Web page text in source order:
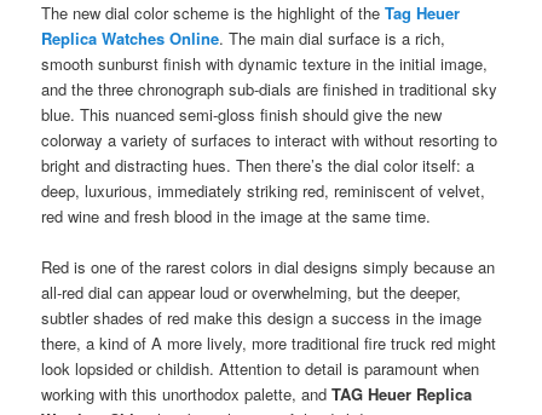
The new dial color scheme is the highlight of the Tag Heuer
Replica Watches Online. The main dial surface is a rich,
smooth sunburst finish with dynamic texture in the initial image,
and the three chronograph sub-dials are finished in traditional sky
blue. This nuanced semi-gloss finish should give the new
colorway a variety of surfaces to interact with without resorting to
bright and distracting hues. Then there’s the dial color itself: a
deep, luxurious, immediately striking red, reminiscent of velvet,
red wine and fresh blood in the image at the same time.
Red is one of the rarest colors in dial designs simply because an
all-red dial can appear loud or overwhelming, but the deeper,
subtler shades of red make this design a success in the image
there, a kind of A more lively, more traditional fire truck red might
look lopsided or childish. Attention to detail is paramount when
working with this unorthodox palette, andTAG Heuer Replica